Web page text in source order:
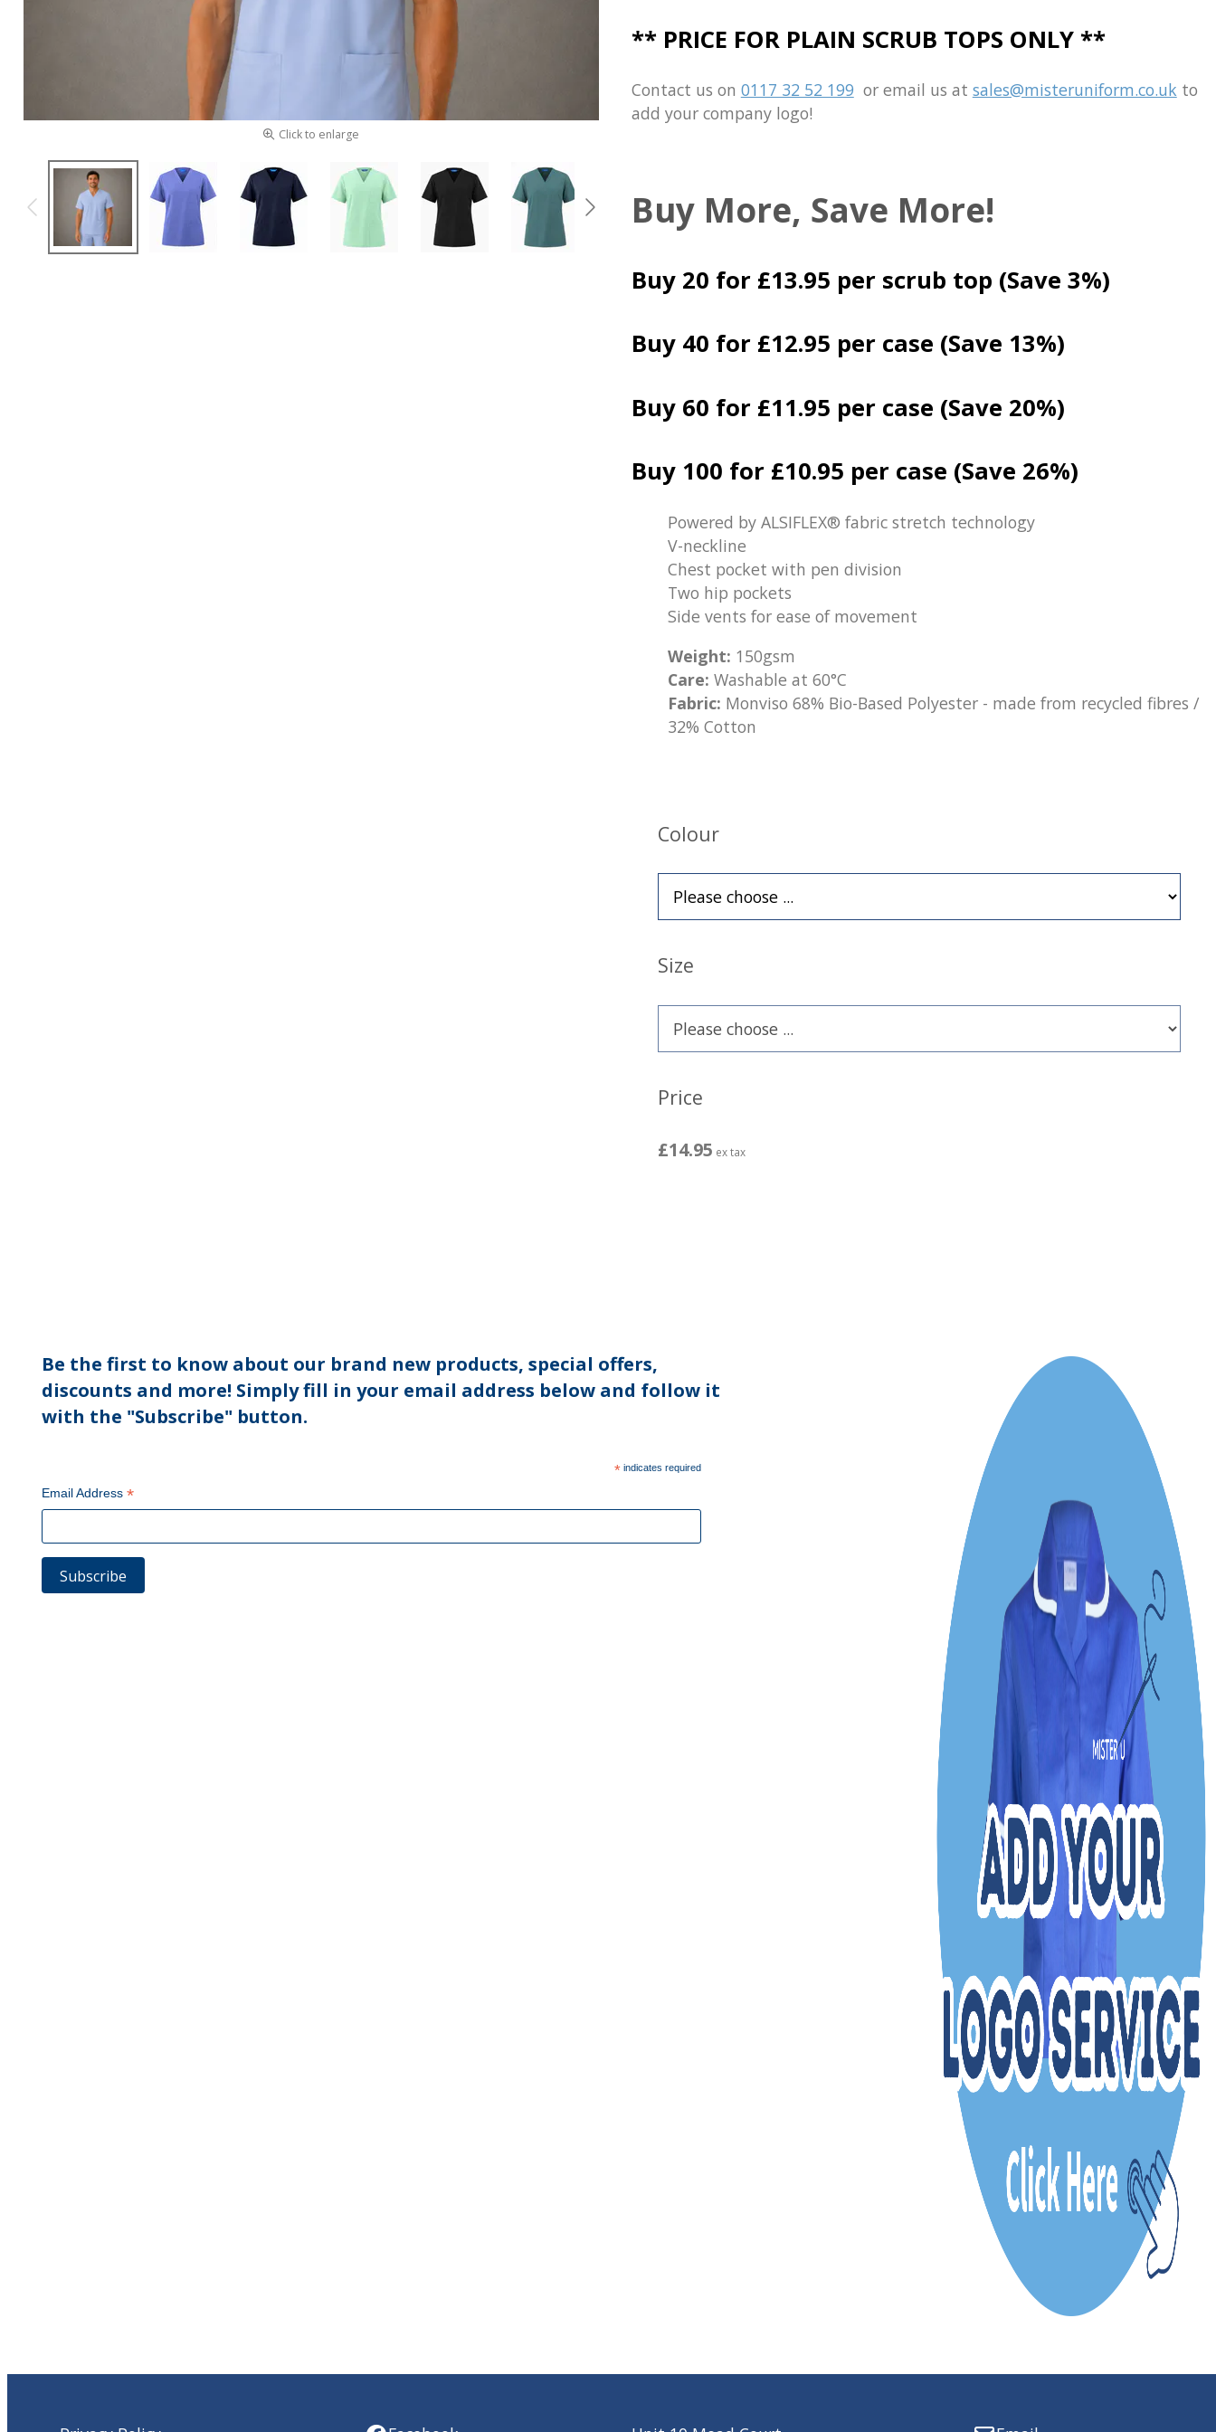
Click to enlarge
** PRICE FOR PLAIN SCRUB TOPS ONLY **
Contact us on 0117 32 52 199 or email us at sales@misteruniform.co.uk to
add your company logo!
Buy More, Save More!
Buy 20 for £13.95 per scrub top (Save 3%)
Buy 40 for £12.95 per case (Save 13%)
Buy 60 for £11.95 per case (Save 20%)
Buy 100 for £10.95 per case (Save 26%)
Powered by ALSIFLEX® fabric stretch technology
V-neckline
Chest pocket with pen division
Two hip pockets
Side vents for ease of movement
Weight: 150gsm
Care: Washable at 60°C
Fabric: Monviso 68% Bio-Based Polyester - made from recycled fibres /
32% Cotton
Colour
Size
Price
£14.95 ex tax
Be the first to know about our brand new products, special offers,
discounts and more! Simply fill in your email address below and follow it
with the "Subscribe" button.
* indicates required
Email Address *